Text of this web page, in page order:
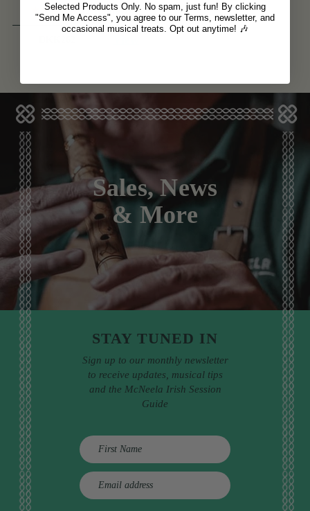
(1 Review)
Sales, News
& More
STAY TUNED IN
Sign up to our monthly newsletter
to receive updates, musical tips
and the McNeela Irish Session
Guide
E
m
Selected Products Only. No spam, just fun! By clicking
"Send Me Access", you agree to our Terms, newsletter, and
occasional musical treats. Opt out anytime! 🎶